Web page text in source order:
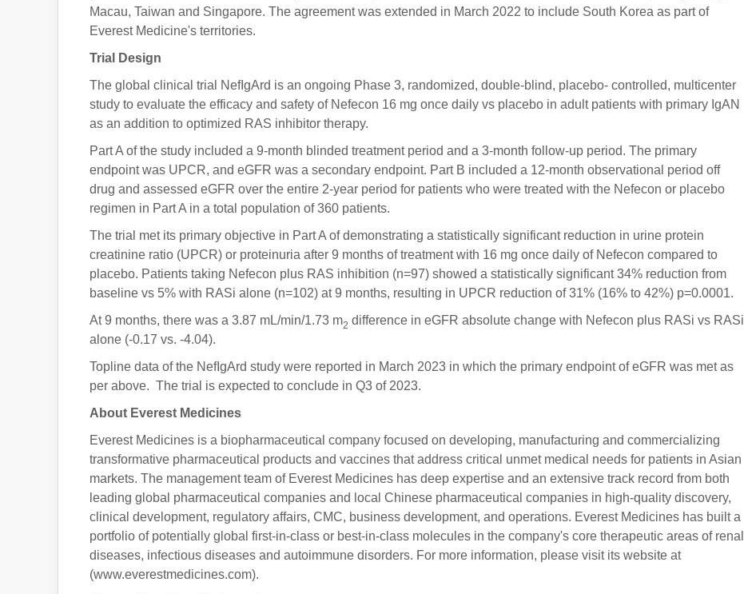
Macau, Taiwan and Singapore. The agreement was extended in March 2022 to include South Korea as part of
Everest Medicine's territories.
Trial Design
The global clinical trial NefIgArd is an ongoing Phase 3, randomized, double-blind, placebo- controlled, multicenter
study to evaluate the efficacy and safety of Nefecon 16 mg once daily vs placebo in adult patients with primary IgAN
as an addition to optimized RAS inhibitor therapy.
Part A of the study included a 9-month blinded treatment period and a 3-month follow-up period. The primary
endpoint was UPCR, and eGFR was a secondary endpoint. Part B included a 12-month observational period off
drug and assessed eGFR over the entire 2-year period for patients who were treated with the Nefecon or placebo
regimen in Part A in a total population of 360 patients.
The trial met its primary objective in Part A of demonstrating a statistically significant reduction in urine protein
creatinine ratio (UPCR) or proteinuria after 9 months of treatment with 16 mg once daily of Nefecon compared to
placebo. Patients taking Nefecon plus RAS inhibition (n=97) showed a statistically significant 34% reduction from
baseline vs 5% with RASi alone (n=102) at 9 months, resulting in UPCR reduction of 31% (16% to 42%) p=0.0001.
At 9 months, there was a 3.87 mL/min/1.73 m2 difference in eGFR absolute change with Nefecon plus RASi vs RASi
alone (-0.17 vs. -4.04).
Topline data of the NefIgArd study were reported in March 2023 in which the primary endpoint of eGFR was met as
per above. The trial is expected to conclude in Q3 of 2023.
About Everest Medicines
Everest Medicines is a biopharmaceutical company focused on developing, manufacturing and commercializing
transformative pharmaceutical products and vaccines that address critical unmet medical needs for patients in Asian
markets. The management team of Everest Medicines has deep expertise and an extensive track record from both
leading global pharmaceutical companies and local Chinese pharmaceutical companies in high-quality discovery,
clinical development, regulatory affairs, CMC, business development, and operations. Everest Medicines has built a
portfolio of potentially global first-in-class or best-in-class molecules in the company's core therapeutic areas of renal
diseases, infectious diseases and autoimmune disorders. For more information, please visit its website at
(www.everestmedicines.com).